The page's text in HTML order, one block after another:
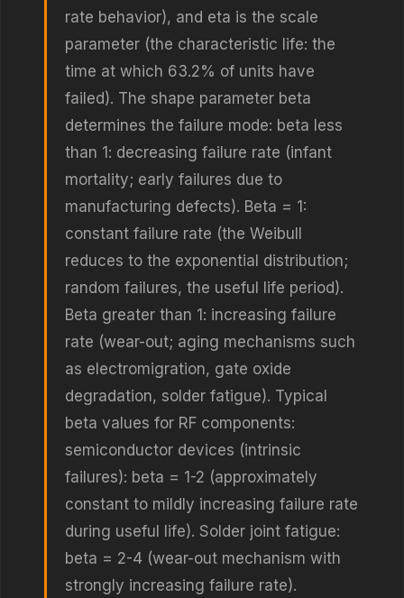
rate behavior), and eta is the scale
parameter (the characteristic life: the
time at which 63.2% of units have
failed). The shape parameter beta
determines the failure mode: beta less
than 1: decreasing failure rate (infant
mortality; early failures due to
manufacturing defects). Beta = 1:
constant failure rate (the Weibull
reduces to the exponential distribution;
random failures, the useful life period).
Beta greater than 1: increasing failure
rate (wear-out; aging mechanisms such
as electromigration, gate oxide
degradation, solder fatigue). Typical
beta values for RF components:
semiconductor devices (intrinsic
failures): beta = 1-2 (approximately
constant to mildly increasing failure rate
during useful life). Solder joint fatigue:
beta = 2-4 (wear-out mechanism with
strongly increasing failure rate).